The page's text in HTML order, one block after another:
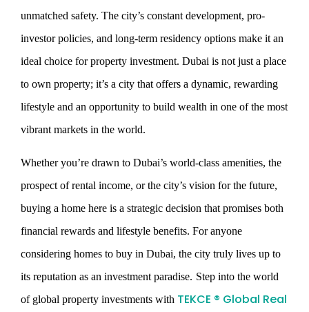
unmatched safety. The city’s constant development, pro-
investor policies, and long-term residency options make it an
ideal choice for property investment. Dubai is not just a place
to own property; it’s a city that offers a dynamic, rewarding
lifestyle and an opportunity to build wealth in one of the most
vibrant markets in the world.
Whether you’re drawn to Dubai’s world-class amenities, the
prospect of rental income, or the city’s vision for the future,
buying a home here is a strategic decision that promises both
financial rewards and lifestyle benefits. For anyone
considering homes to buy in Dubai, the city truly lives up to
its reputation as an investment paradise. Step into the world
of global property investments with TEKCE ® Global Real